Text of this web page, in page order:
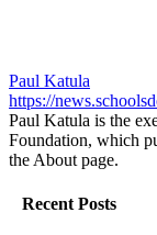
Paul Katula
https://
Paul Katula is the
Foundation, which
the About page.
Recent Posts